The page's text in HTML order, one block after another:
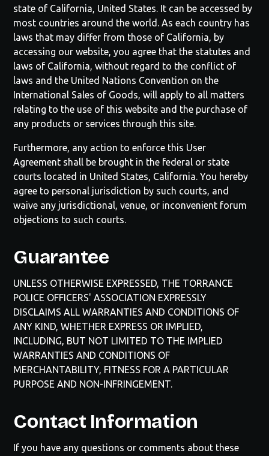
state of California, United States. It can be accessed by
most countries around the world. As each country has
laws that may differ from those of California, by
accessing our website, you agree that the statutes and
laws of California, without regard to the conflict of
laws and the United Nations Convention on the
International Sales of Goods, will apply to all matters
relating to the use of this website and the purchase of
any products or services through this site.
Furthermore, any action to enforce this User
Agreement shall be brought in the federal or state
courts located in United States, California. You hereby
agree to personal jurisdiction by such courts, and
waive any jurisdictional, venue, or inconvenient forum
objections to such courts.
Guarantee
UNLESS OTHERWISE EXPRESSED, THE TORRANCE
POLICE OFFICERS' ASSOCIATION EXPRESSLY
DISCLAIMS ALL WARRANTIES AND CONDITIONS OF
ANY KIND, WHETHER EXPRESS OR IMPLIED,
INCLUDING, BUT NOT LIMITED TO THE IMPLIED
WARRANTIES AND CONDITIONS OF
MERCHANTABILITY, FITNESS FOR A PARTICULAR
PURPOSE AND NON-INFRINGEMENT.
Contact Information
If you have any questions or comments about these